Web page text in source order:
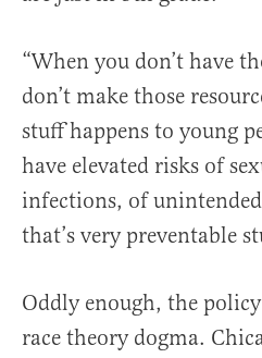
“When you don’t have
don’t make those
stuff happens to young
have elevated risks of
infections, of
that’s very preventable
Oddly enough, the
race theory dogma.